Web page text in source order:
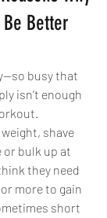
Better
busy that
isn’t enough
shave
or bulk up at
they need
more to gain
short